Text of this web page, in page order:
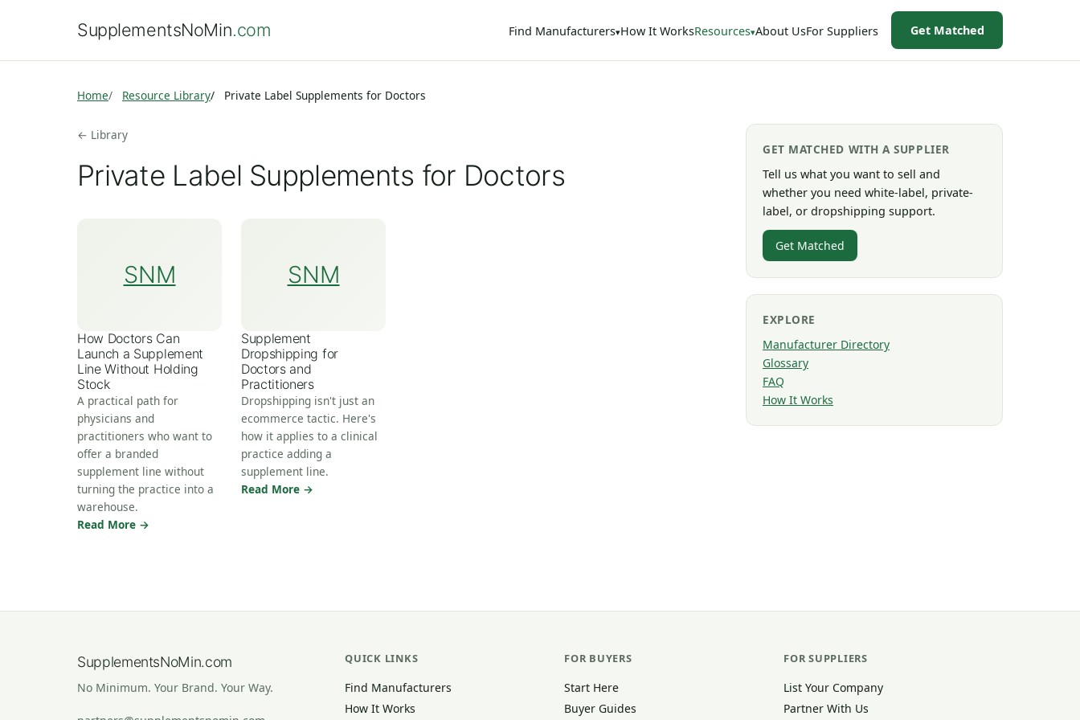
SupplementsNoMin.com Find Manufacturers How It WorksResources About UsFor Suppliers Get Matched
Home Resource Library Private Label Supplements for Doctors
← Library
Private Label Supplements for Doctors
SNM
How Doctors Can
Launch a Supplement
Line Without Holding
Stock
A practical path for
physicians and
practitioners who want to
offer a branded
supplement line without
turning the practice into a
warehouse.
Read More →
SNM
Supplement
Dropshipping for
Doctors and
Practitioners
Dropshipping isn't just an
ecommerce tactic. Here's
how it applies to a clinical
practice adding a
supplement line.
Read More →
GET MATCHED WITH A SUPPLIER
Tell us what you want to sell and
whether you need white-label, private-
label, or dropshipping support.
Get Matched
EXPLORE
Manufacturer Directory
Glossary
FAQ
How It Works
SupplementsNoMin.com
No Minimum. Your Brand. Your Way.
QUICK LINKS
Find Manufacturers
How It Works
FOR BUYERS
Start Here
Buyer Guides
FOR SUPPLIERS
List Your Company
Partner With Us